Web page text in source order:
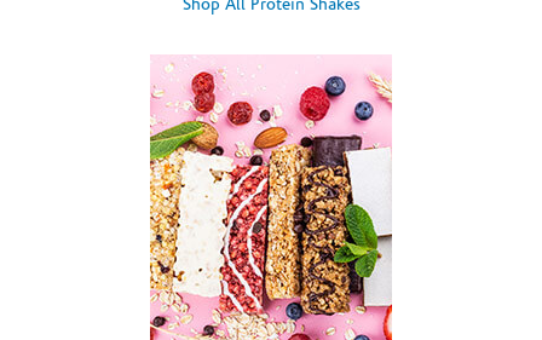
Shop All Protein Shakes